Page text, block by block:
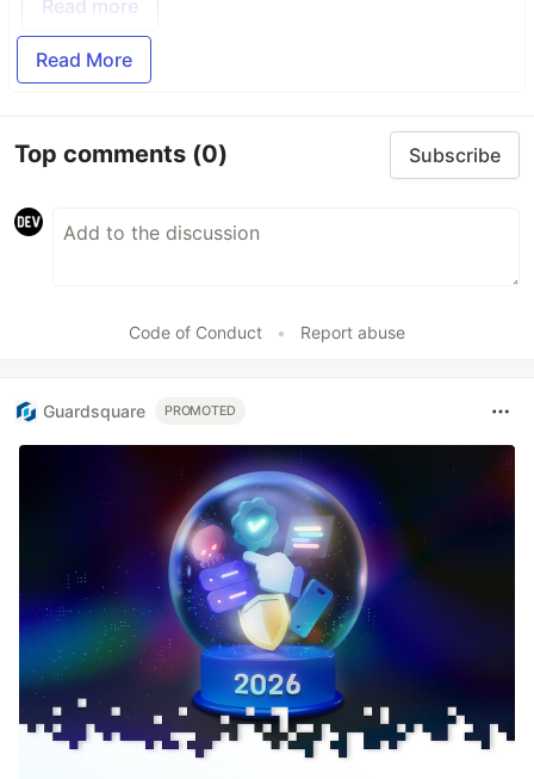
Read more
Read More
Top comments (0) Subscribe
Code of Conduct • Report abuse
Guardsquare PROMOTED